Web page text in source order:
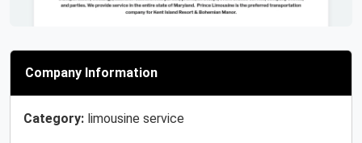
Company Information
Category: limousine service